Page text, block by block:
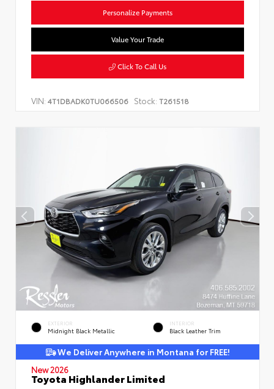
Personalize Payments
Value Your Trade
Click To Call Us
VIN: 4T1DBADK0TU066506 Stock: T261518
EXTERIOR
Midnight Black Metallic
INTERIOR
Black Leather Trim
We Deliver Anywhere in Montana for FREE!
New 2026
Toyota Highlander Limited